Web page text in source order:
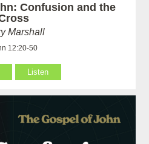
Confusion and the
Marshall
12:20-50
Listen